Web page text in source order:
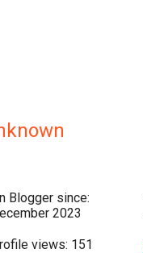
Blogger since:
2023
views: 151